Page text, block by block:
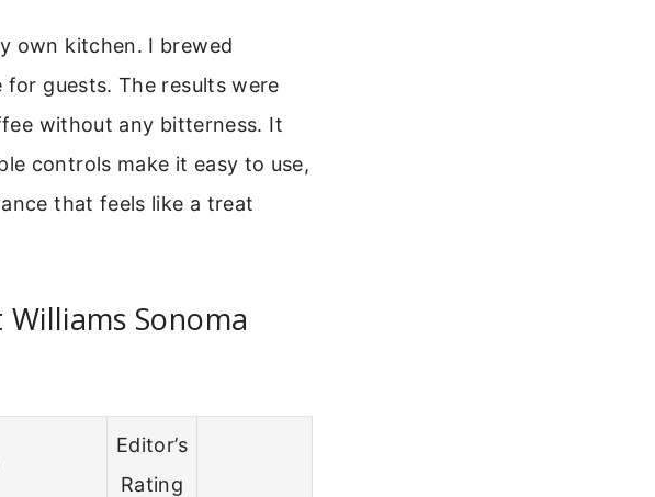
own kitchen. I brewed
guests. The results were
without any bitterness. It
controls make it easy to use,
that feels like a treat
Sonoma
Editor’s
Rating